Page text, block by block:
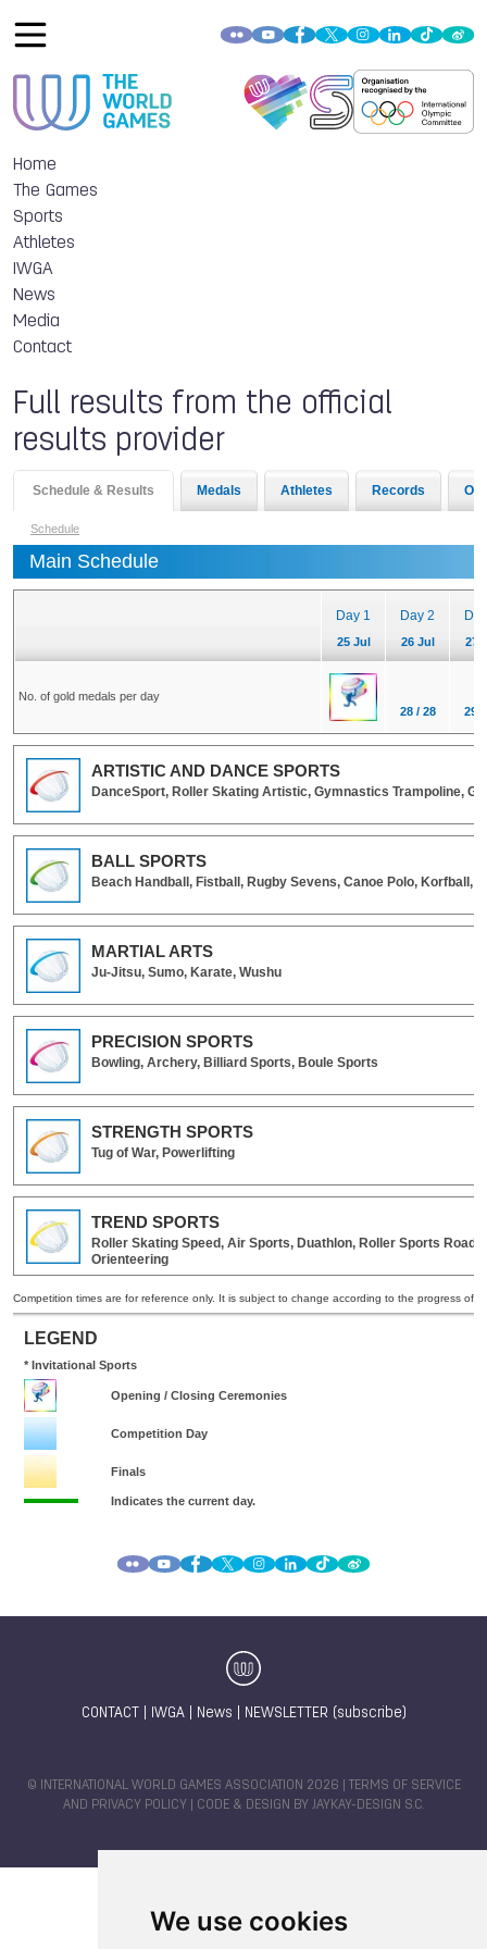
We use cookies
Home
The Games
Sports
Athletes
IWGA
News
Media
Contact
Full results from the official
results provider
CONTACT IWGA| News NEWSLETTER (subscribe)
© INTERNATIONAL WORLD GAMES ASSOCIATION 2026 |
TERMS OF SERVICE
AND PRIVACY POLICY | CODE & DESIGN BY JAYKAY-DESIGN S.C.